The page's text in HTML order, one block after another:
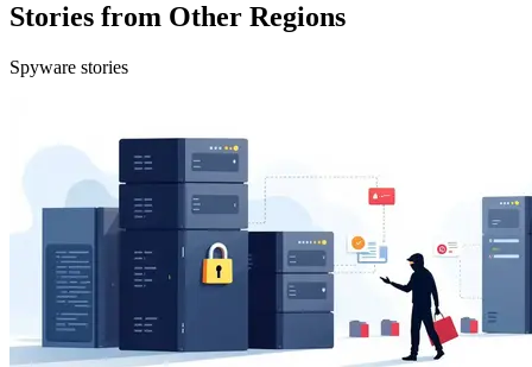
Stories from Other Regions
Spyware stories